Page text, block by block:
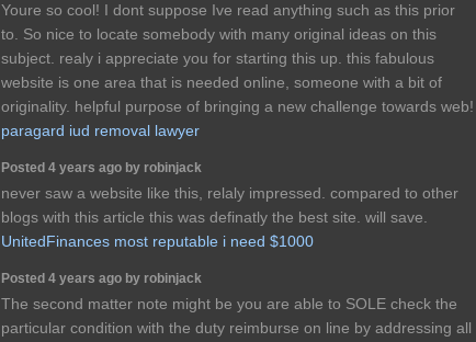
Youre so cool! I dont suppose Ive read anything such as this prior
to. So nice to locate somebody with many original ideas on this
subject. realy i appreciate you for starting this up. this fabulous
website is one area that is needed online, someone with a bit of
originality. helpful purpose of bringing a new challenge towards web!
paragard iud removal lawyer
Posted 4 years ago by robinjack
never saw a website like this, relaly impressed. compared to other
blogs with this article this was definatly the best site. will save.
UnitedFinances most reputable i need $1000
Posted 4 years ago by robinjack
The second matter note might be you are able to SOLE check the
particular condition with the duty reimburse on line by addressing all